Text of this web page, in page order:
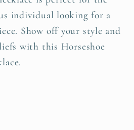
individual looking for a
Show off your style and
with this Horseshoe